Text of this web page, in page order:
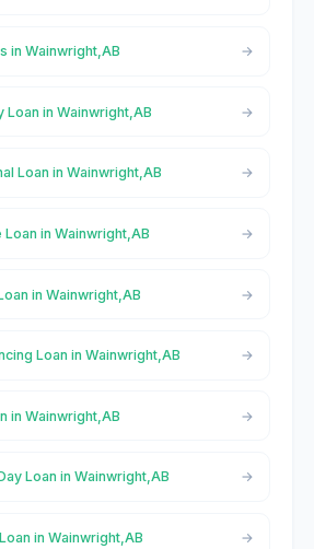
in Wainwright,AB
Loan in Wainwright,AB
Loan in Wainwright,AB
in Wainwright,AB
in Wainwright,AB
Loan in Wainwright,AB
in Wainwright,AB
Loan in Wainwright,AB
in Wainwright,AB